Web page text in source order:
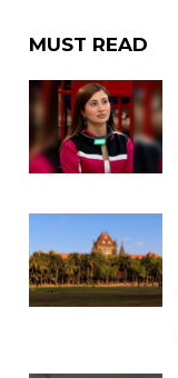
MUST READ